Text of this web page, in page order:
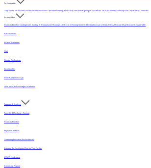
For Customers
Daily Floor Care Recorded WebinarFor Homeowners Literature Protecting Your Newly Finished Maple Sport FloorFloor Care in the Summer Humidity Find a Sports Floor Contractor
Technical Info
Sealers & Finishes Grading Rules Sanding & Sealing Game Markings Life Cycle of Flooring Synthetic Flooring Glossary of Terms USDA Moisture Map Moisture Content Table
PUR Standards
Position Statements
FAQ
Flooring Applications
Sustainability
MFMA Installation App
The Critical Role of Length Distribution
Programs & Services
Accredited Mechanics Program
Sealers & Finishes
Inspection Services
Continuing Education (For Architects)
Selecting the Best Sports Floor for Your Facility
MFMA Conference
Scholarship Program